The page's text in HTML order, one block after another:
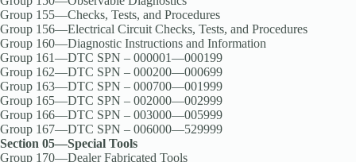
Group 155—Checks, Tests, and Procedures
Group 156—Electrical Circuit Checks, Tests, and Procedures
Group 160—Diagnostic Instructions and Information
Group 161—DTC SPN – 000001—000199
Group 162—DTC SPN – 000200—000699
Group 163—DTC SPN – 000700—001999
Group 165—DTC SPN – 002000—002999
Group 166—DTC SPN – 003000—005999
Group 167—DTC SPN – 006000—529999
Section 05—Special Tools
Group 170—Dealer Fabricated Tools